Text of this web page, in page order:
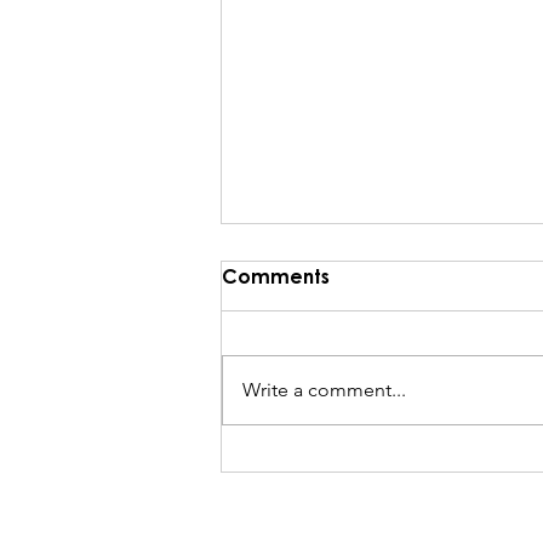
He Rebukes the Wind
Comments
Write a comment...